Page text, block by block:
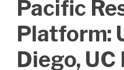
Pacific
Platform:
Diego,